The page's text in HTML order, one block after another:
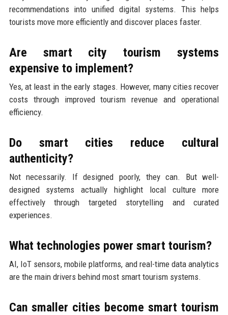
recommendations into unified digital systems. This helps
tourists move more efficiently and discover places faster.
Are smart city tourism systems
expensive to implement?
Yes, at least in the early stages. However, many cities recover
costs through improved tourism revenue and operational
efficiency.
Do smart cities reduce cultural
authenticity?
Not necessarily. If designed poorly, they can. But well-
designed systems actually highlight local culture more
effectively through targeted storytelling and curated
experiences.
What technologies power smart tourism?
AI, IoT sensors, mobile platforms, and real-time data analytics
are the main drivers behind most smart tourism systems.
Can smaller cities become smart tourism